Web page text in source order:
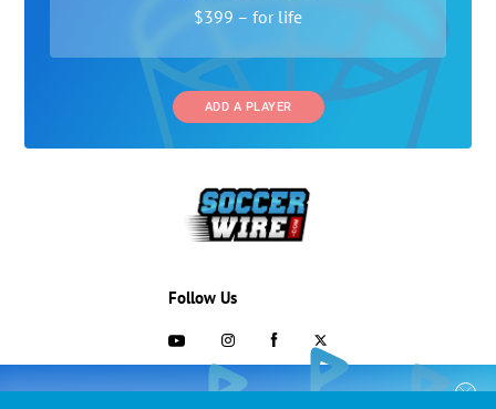
$399 – for life
ADD A PLAYER
COLLEGE RECRUITING STARTS HERE
Follow Us
703-433-1887